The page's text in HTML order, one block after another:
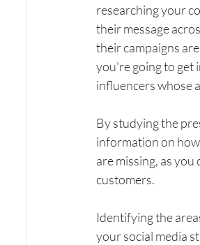
researching your
their message
their campaigns
you're going to get
influencers whose
By studying the
information on
are missing, as
customers.
Identifying the
your social media